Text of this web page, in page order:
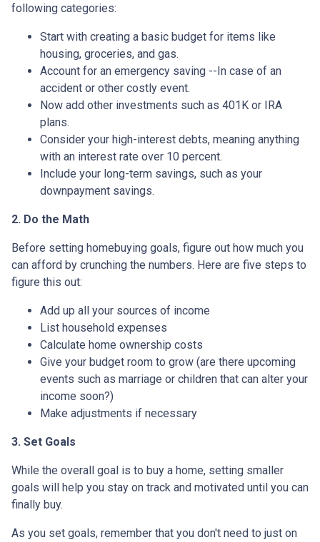
following categories:
Start with creating a basic budget for items like
housing, groceries, and gas.
Account for an emergency saving --In case of an
accident or other costly event.
Now add other investments such as 401K or IRA
plans.
Consider your high-interest debts, meaning anything
with an interest rate over 10 percent.
Include your long-term savings, such as your
downpayment savings.
2. Do the Math
Before setting homebuying goals, figure out how much you
can afford by crunching the numbers. Here are five steps to
figure this out:
Add up all your sources of income
List household expenses
Calculate home ownership costs
Give your budget room to grow (are there upcoming
events such as marriage or children that can alter your
income soon?)
Make adjustments if necessary
3. Set Goals
While the overall goal is to buy a home, setting smaller
goals will help you stay on track and motivated until you can
finally buy.
As you set goals, remember that you don't need to just on